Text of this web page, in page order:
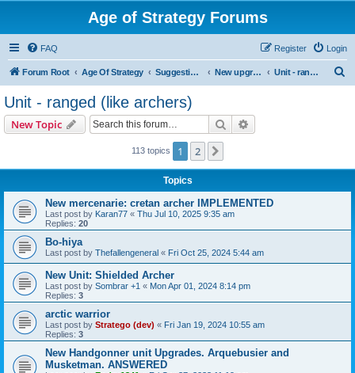
Age of Strategy Forums
FAQ Login
Register
Forum Root Age Of Strategy Suggestions and Ideas (Design leader: Endru1241) New upgrades (unit, structure, technology, effect) Unit - ranged (like archers)
Unit - ranged (like archers)
New Topic Search
113 topics 1 2
Topics
New mercenarie: cretan archer IMPLEMENTED
Last post by Karan77 « Thu Jul 10, 2025 9:35 am
Replies: 20
Bo-hiya
Last post by Thefallengeneral « Fri Oct 25, 2024 5:44 am
New Unit: Shielded Archer
Last post by Sombrar +1 « Mon Apr 01, 2024 8:14 pm
Replies: 3
arctic warrior
Last post by Stratego (dev) « Fri Jan 19, 2024 10:55 am
Replies: 3
New Handgonner unit Upgrades. Arquebusier and
Musketman. ANSWERED